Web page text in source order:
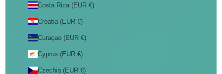
Costa Rica (EUR €)
Croatia (EUR €)
Curaçao (EUR €)
Cyprus (EUR €)
Czechia (EUR €)